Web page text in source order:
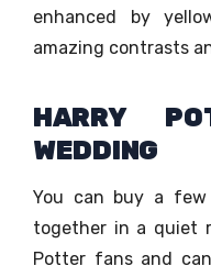
enhanced by
amazing contrasts
HARRY
WEDDING
You can buy a
together in a quiet
Potter fans and